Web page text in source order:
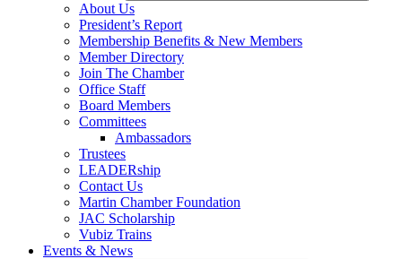
About Us
President’s Report
Membership Benefits & New Members
Member Directory
Join The Chamber
Office Staff
Board Members
Committees
Ambassadors
Trustees
LEADERship
Contact Us
Martin Chamber Foundation
JAC Scholarship
Vubiz Trains
Events & News